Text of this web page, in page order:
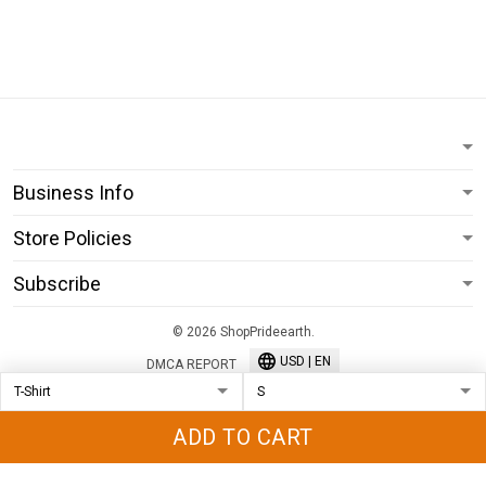
ADD TO CART
Business Info
Store Policies
Subscribe
© 2026 ShopPrideearth.
DMCA REPORT USD | EN